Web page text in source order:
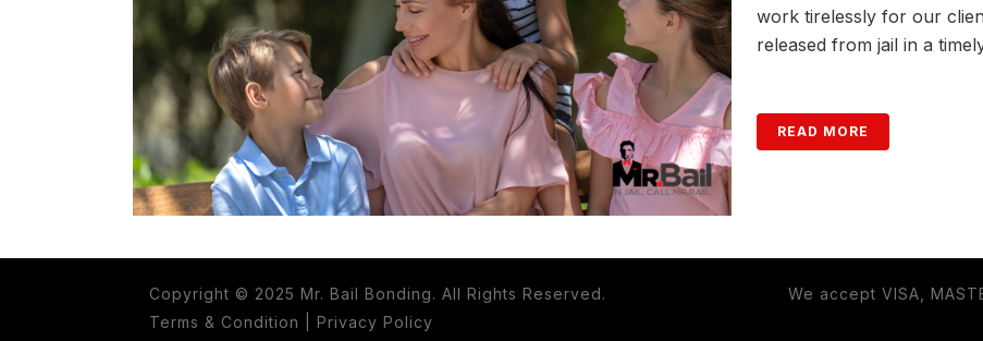
work tirelessly for our
released from jail in a
READ MORE
Copyright © 2025 Mr. Bail Bonding. All Rights Reserved.
Terms & Condition
Privacy Policy
We accept VISA,